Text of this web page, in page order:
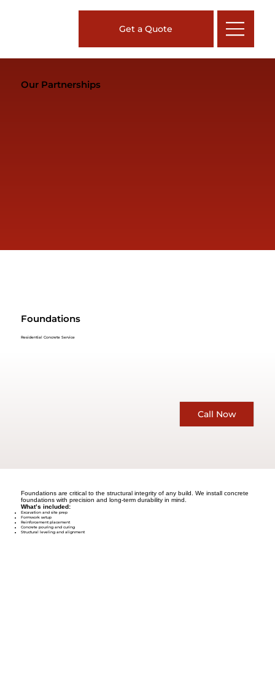
Get a Quote
Foundations
Residential Concrete Service
Call Now
Foundations are critical to the structural integrity of any build. We install concrete
foundations with precision and long-term durability in mind.
What’s included:
Excavation and site prep
Formwork setup
Reinforcement placement
Concrete pouring and curing
Structural leveling and alignment
Our Partnerships